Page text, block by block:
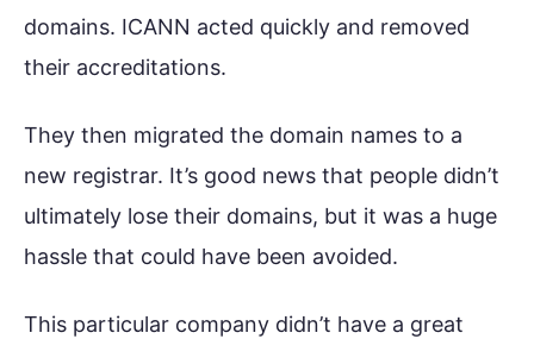
domains. ICANN acted quickly and removed
their accreditations.
They then migrated the domain names to a
new registrar. It’s good news that people didn’t
ultimately lose their domains, but it was a huge
hassle that could have been avoided.
This particular company didn’t have a great